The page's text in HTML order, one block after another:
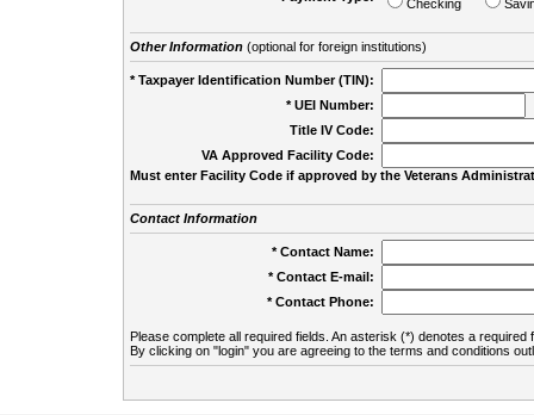
Checking
Other Information(optional for foreign institutions)
* Taxpayer Identification Number (TIN):
* UEI Number:
Title IV Code:
VA Approved Facility Code:
Must enter Facility Code if approved by the Veterans
Contact Information
* Contact Name:
* Contact E-mail:
* Contact Phone:
Please complete all required fields. An asterisk (*) denotes a required
By clicking on "login" you are agreeing to the terms and conditions